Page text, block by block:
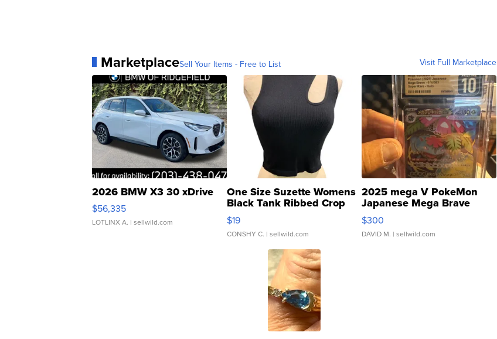
MarketplaceSell Your Items - Free to List Visit Full Marketplace
2026 BMW X3 30 xDrive
$56,335
LOTLINX A. | sellwild.com
One Size Suzette Womens
Black Tank Ribbed Crop
Asymmetrical ...
$19
CONSHY C. | sellwild.com
2025 mega V PokeMon
Japanese Mega Brave
076/063 Super Rare H...
$300
DAVID M. | sellwild.com